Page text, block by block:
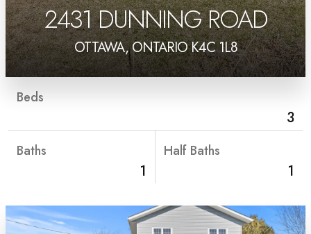
2431 DUNNING ROAD
OTTAWA, ONTARIO K4C 1L8
Beds
3
Baths
1
Half Baths
1